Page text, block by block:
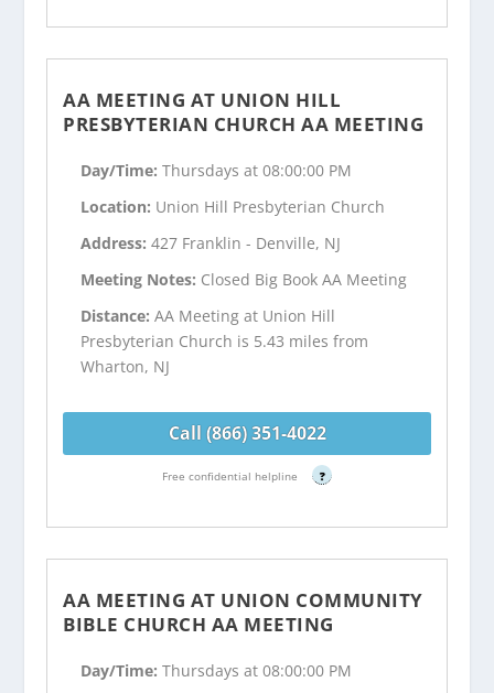
AA MEETING AT UNION HILL
PRESBYTERIAN CHURCH AA MEETING
Day/Time:Thursdays at 08:00:00 PM
Location: Union Hill Presbyterian Church
Address:427 Franklin - Denville, NJ
Meeting Notes: Closed Big Book AA Meeting
Distance:AA Meeting at Union Hill
Presbyterian Church is 5.43 miles from
Wharton, NJ
Call (866) 351-4022
Free confidential helpline ?
AA MEETING AT UNION COMMUNITY
BIBLE CHURCH AA MEETING
Day/Time:Thursdays at 08:00:00 PM